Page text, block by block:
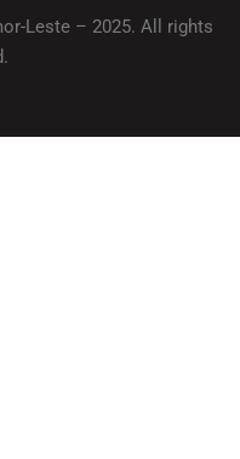
Leste – 2025. All rights